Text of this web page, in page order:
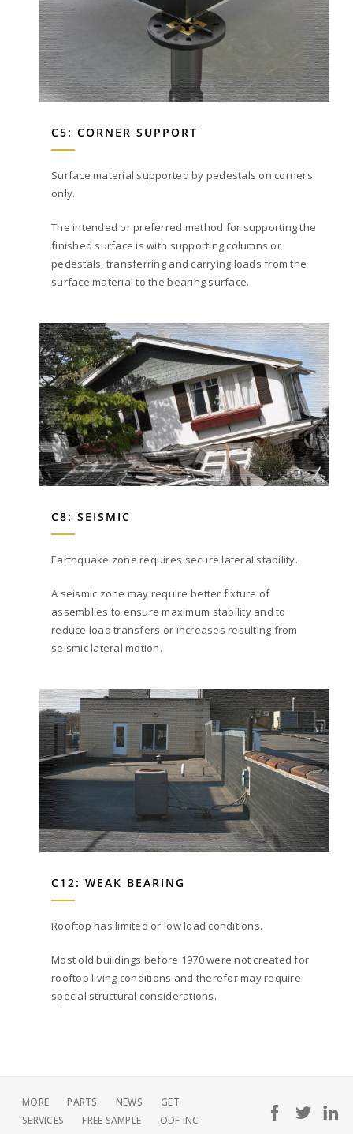
C5: CORNER SUPPORT
Surface material supported by pedestals on corners
only.
The intended or preferred method for supporting the
finished surface is with supporting columns or
pedestals, transferring and carrying loads from the
surface material to the bearing surface.
C8: SEISMIC
Earthquake zone requires secure lateral stability.
A seismic zone may require better fixture of
assemblies to ensure maximum stability and to
reduce load transfers or increases resulting from
seismic lateral motion.
C12: WEAK BEARING
Rooftop has limited or low load conditions.
Most old buildings before 1970 were not created for
rooftop living conditions and therefor may require
special structural considerations.
MORE PARTS NEWS
GET
SERVICES
FREE SAMPLE
ODF INC